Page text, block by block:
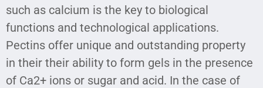
such as calcium is the key to biological
functions and technological applications.
Pectins offer unique and outstanding property
in their their ability to form gels in the presence
of Ca2+ ions or sugar and acid. In the case of